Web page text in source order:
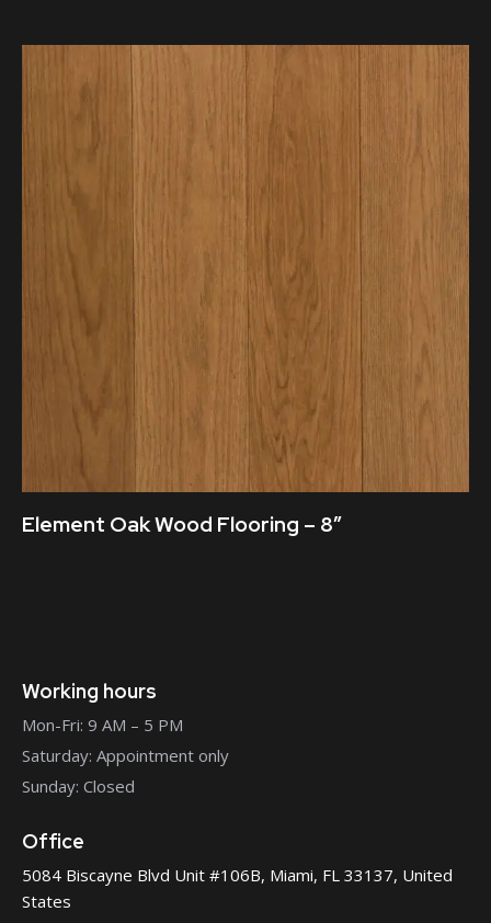
Element Oak Wood Flooring – 8″
Working hours
Mon-Fri: 9 AM – 5 PM
Saturday: Appointment only
Sunday: Closed
Office
5084 Biscayne Blvd Unit #106B, Miami, FL 33137, United
States